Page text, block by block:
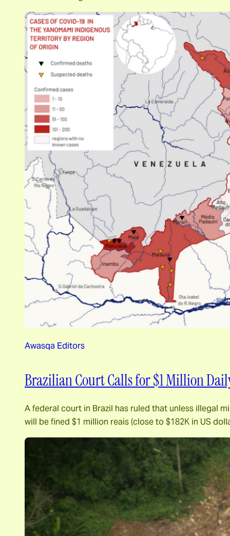
Awasqa Editors
Brazilian Court Calls for $1 Million
A federal court in Brazil has ruled that unless illegal
will be fined $1 million reais (close to $182K in US